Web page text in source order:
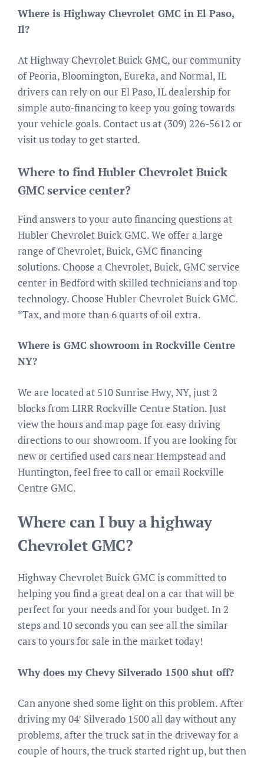
Where is Highway Chevrolet GMC in El Paso,
Il?
At Highway Chevrolet Buick GMC, our community
of Peoria, Bloomington, Eureka, and Normal, IL
drivers can rely on our El Paso, IL dealership for
simple auto-financing to keep you going towards
your vehicle goals. Contact us at (309) 226-5612 or
visit us today to get started.
Where to find Hubler Chevrolet Buick
GMC service center?
Find answers to your auto financing questions at
Hubler Chevrolet Buick GMC. We offer a large
range of Chevrolet, Buick, GMC financing
solutions. Choose a Chevrolet, Buick, GMC service
center in Bedford with skilled technicians and top
technology. Choose Hubler Chevrolet Buick GMC.
*Tax, and more than 6 quarts of oil extra.
Where is GMC showroom in Rockville Centre
NY?
We are located at 510 Sunrise Hwy, NY, just 2
blocks from LIRR Rockville Centre Station. Just
view the hours and map page for easy driving
directions to our showroom. If you are looking for
new or certified used cars near Hempstead and
Huntington, feel free to call or email Rockville
Centre GMC.
Where can I buy a highway
Chevrolet GMC?
Highway Chevrolet Buick GMC is committed to
helping you find a great deal on a car that will be
perfect for your needs and for your budget. In 2
steps and 10 seconds you can see all the similar
cars to yours for sale in the market today!
Why does my Chevy Silverado 1500 shut off?
Can anyone shed some light on this problem. After
driving my 04′ Silverado 1500 all day without any
problems, after the truck sat in the driveway for a
couple of hours, the truck started right up, but then